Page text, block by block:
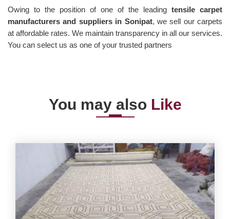
Owing to the position of one of the leading tensile carpet
manufacturers and suppliers in Sonipat, we sell our carpets
at affordable rates. We maintain transparency in all our services.
You can select us as one of your trusted partners
You may also Like